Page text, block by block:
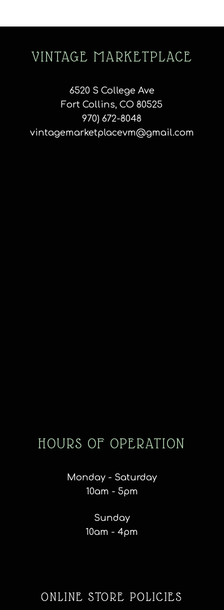
VINTAGE MARKETPLACE
6520 S College Ave
Fort Collins, CO 80525
970) 672-8048
vintagemarketplacevm@gmail.com
HOURS OF OPERATION
Monday - Saturday
10am - 5pm
Sunday
10am - 4pm
ONLINE STORE POLICIES